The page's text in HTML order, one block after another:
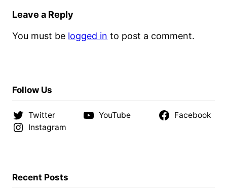
Leave a Reply
You must be logged in to post a comment.
Follow Us
Twitter YouTube
Facebook
Instagram
Recent Posts